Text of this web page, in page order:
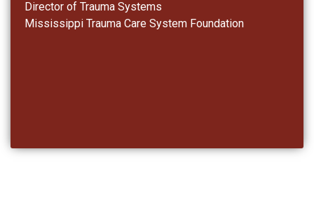
Director of Trauma Systems
Mississippi Trauma Care System Foundation